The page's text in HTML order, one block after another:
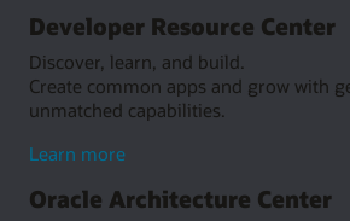
Developer Resource Center
Discover, learn, and build.
Create common apps and grow with
unmatched capabilities.
Learn moreabout
Resource
Oracle Architecture Center